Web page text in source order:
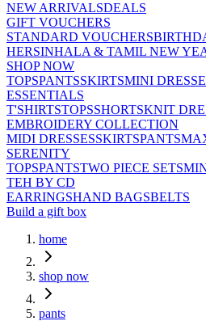
NEW ARRIVALSDEALS
GIFT VOUCHERS
STANDARD VOUCHERS
HERSINHALA & TAMIL NEW
SHOP NOW
TOPSPANTSSKIRTSMINI
ESSENTIALS
T'SHIRTSTOPSSHORTSKNIT
EMBROIDERY COLLECTION
MIDI DRESSESSKIRTSPANTS
SERENITY
TOPSPANTSTWO PIECE SETS
TEH BY CD
EARRINGSHAND BAGSBELTS
Build a gift box
home
shop now
pants